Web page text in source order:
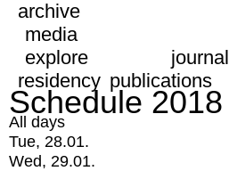
archive
media
explore
journal
residency publications
Schedule 2018
All days
Tue, 28.01.
Wed, 29.01.